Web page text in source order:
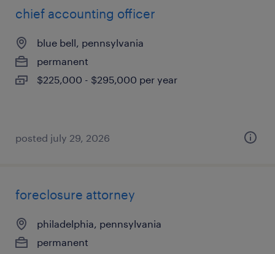
chief accounting officer
blue bell, pennsylvania
permanent
$225,000 - $295,000 per year
posted july 29, 2026
foreclosure attorney
philadelphia, pennsylvania
permanent